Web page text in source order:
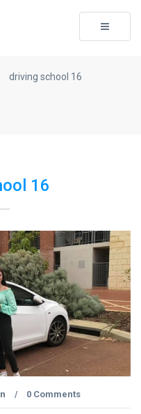
Toggle
driving school 16
16
/ 0 Comments